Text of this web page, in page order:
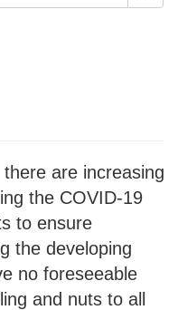
are increasing
the COVID-19
to ensure
the developing
no foreseeable
and nuts to all